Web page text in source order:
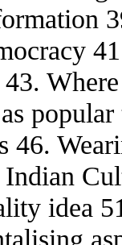
43.
46.
idea